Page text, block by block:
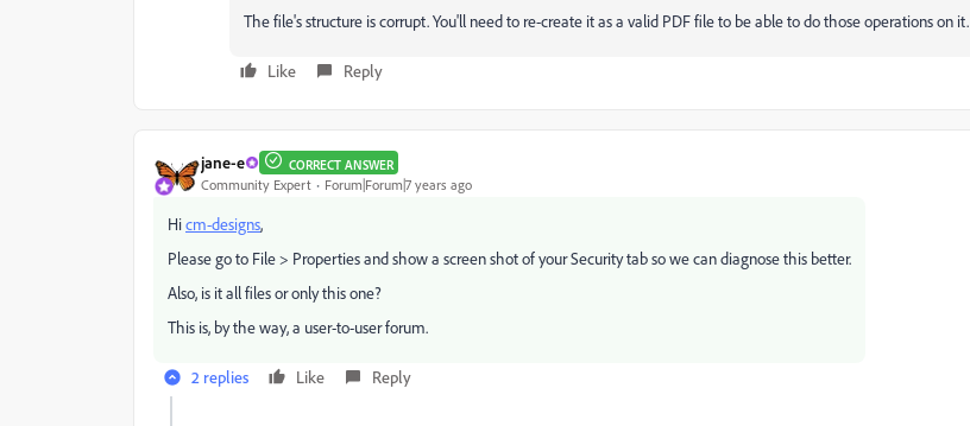
The file's structure is corrupt. You'll need to re-create it as a valid PDF file to be able to do those operations on it.
Like Reply
jane-e CORRECT ANSWER
Community Expert Forum|Forum|7 years ago
Hicm-designs,
Please go to File > Properties and show a screen shot of your Security tab so we can diagnose this better.
Also, is it all files or only this one?
This is, by the way, a user-to-user forum.
2 replies Like Reply